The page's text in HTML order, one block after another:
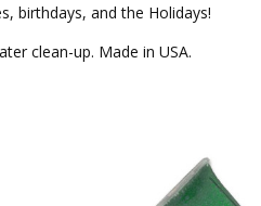
birthdays, and the Holidays!
clean-up. Made in USA.